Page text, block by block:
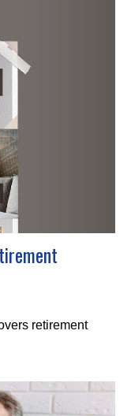
retirement